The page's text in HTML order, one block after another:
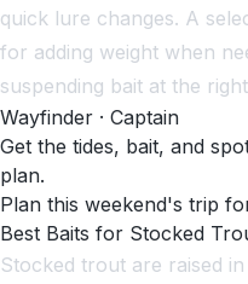
quick lure changes. A
for adding weight when
suspending bait at the
Wayfinder · Captain
Get the tides, bait, and
plan.
Plan this weekend's trip
Best Baits for Stocked
Stocked trout are raised